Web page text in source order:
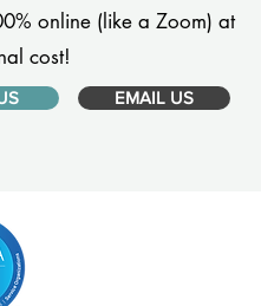
online (like a Zoom) at
cost!
EMAIL US